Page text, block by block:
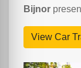
Bijnor
View Car